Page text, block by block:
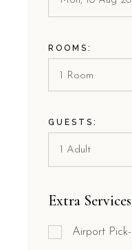
ROOMS:
1 Room
GUESTS:
Extra Services
Airport